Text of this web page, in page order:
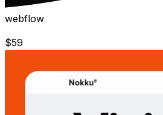
webflow
$59